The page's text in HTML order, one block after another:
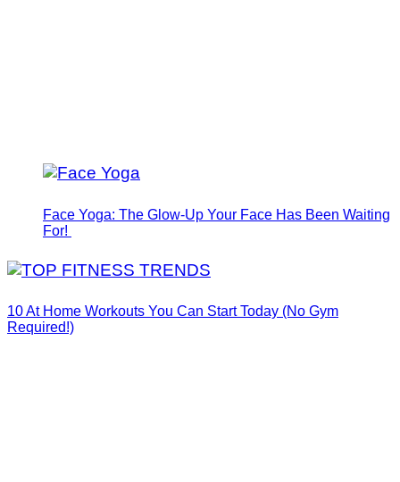
Face Yoga: The Glow-Up Your Face Has Been Waiting
For!
10 At Home Workouts You Can Start Today (No Gym
Required!)